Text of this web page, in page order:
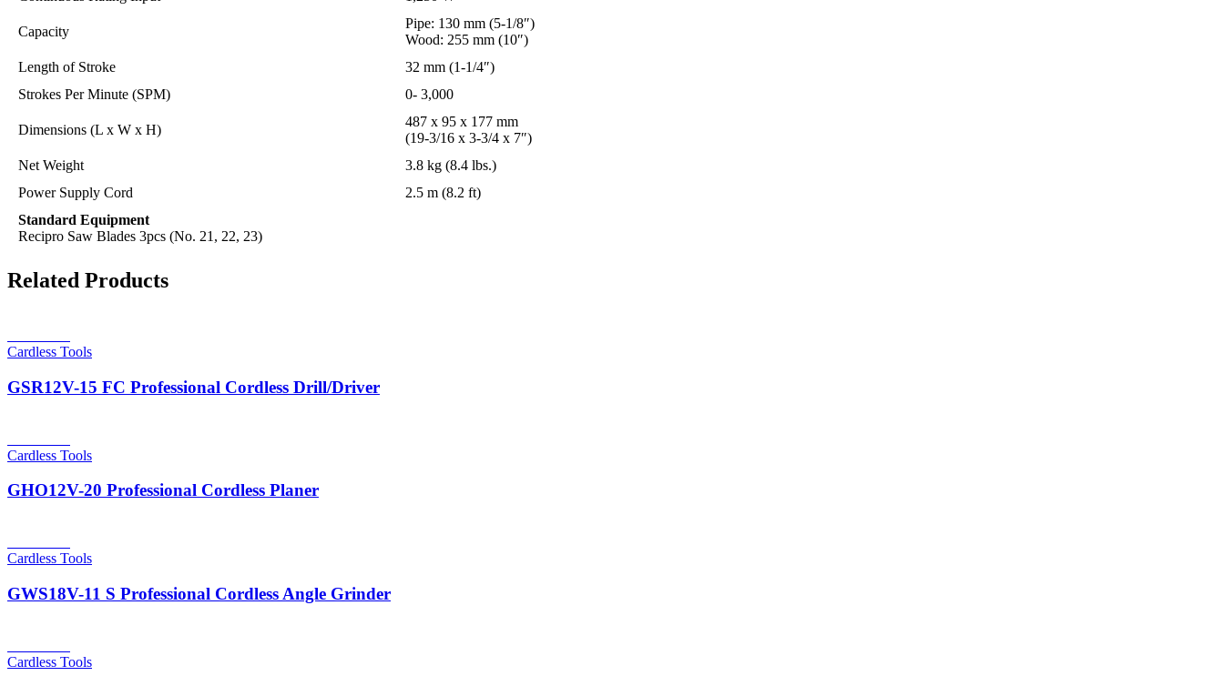
Capacity
Pipe: 130 mm (5-1/8″)
Wood: 255 mm (10″)
Length of Stroke
32 mm (1-1/4″)
Strokes Per Minute (SPM)
0- 3,000
Dimensions (L x W x H)
487 x 95 x 177 mm
(19-3/16 x 3-3/4 x 7″)
Net Weight
3.8 kg (8.4 lbs.)
Power Supply Cord
2.5 m (8.2 ft)
Standard Equipment
Recipro Saw Blades 3pcs (No. 21, 22, 23)
Related Products
Cardless Tools
GSR12V-15 FC Professional Cordless Drill/Driver
Cardless Tools
GHO12V-20 Professional Cordless Planer
Cardless Tools
GWS18V-11 S Professional Cordless Angle Grinder
Cardless Tools